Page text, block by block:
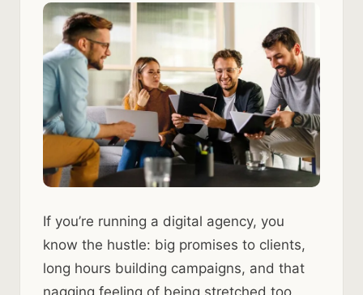
If you’re running a digital agency, you
know the hustle: big promises to clients,
long hours building campaigns, and that